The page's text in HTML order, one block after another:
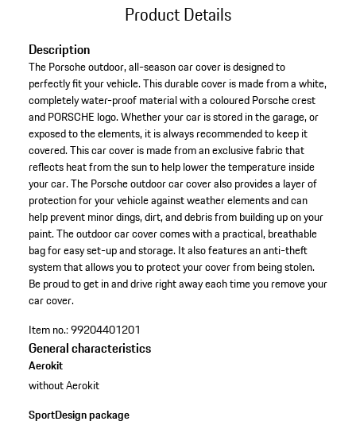
Product Details
Description
The Porsche outdoor, all-season car cover is designed to
perfectly fit your vehicle. This durable cover is made from a white,
completely water-proof material with a coloured Porsche crest
and PORSCHE logo. Whether your car is stored in the garage, or
exposed to the elements, it is always recommended to keep it
covered. This car cover is made from an exclusive fabric that
reflects heat from the sun to help lower the temperature inside
your car. The Porsche outdoor car cover also provides a layer of
protection for your vehicle against weather elements and can
help prevent minor dings, dirt, and debris from building up on your
paint. The outdoor car cover comes with a practical, breathable
bag for easy set-up and storage. It also features an anti-theft
system that allows you to protect your cover from being stolen.
Be proud to get in and drive right away each time you remove your
car cover.
Item no.:99204401201
General characteristics
Aerokit
without Aerokit
SportDesign package